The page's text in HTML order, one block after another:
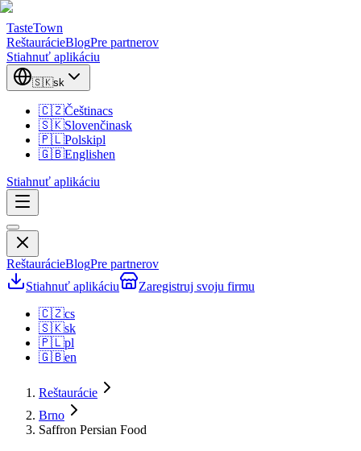
TasteTown
ReštaurácieBlogPre partnerov
Stiahnuť aplikáciu
🇸🇰sk
🇨🇿Češtinacs
🇸🇰Slovenčinask
🇵🇱Polskipl
🇬🇧Englishen
Stiahnuť aplikáciu
ReštaurácieBlogPre partnerov
Stiahnuť aplikáciu
Zaregistruj svoju firmu
🇨🇿cs
🇸🇰sk
🇵🇱pl
🇬🇧en
Reštaurácie
Brno
Saffron Persian Food